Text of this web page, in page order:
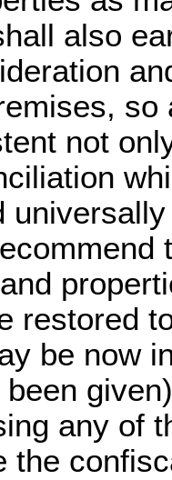
also
not
restored
be now
any of
the